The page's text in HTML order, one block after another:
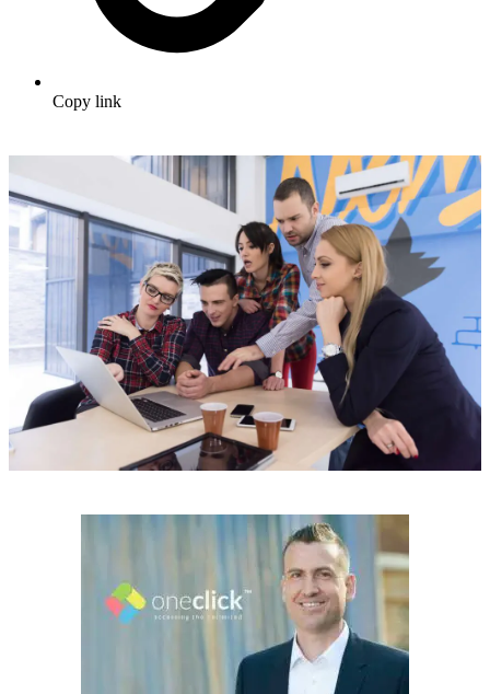
Copy link